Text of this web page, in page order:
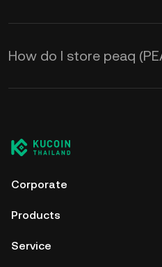
How do I store peaq
Corporate
Products
Service